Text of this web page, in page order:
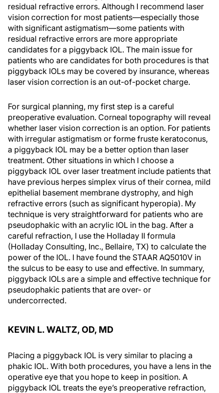
residual refractive errors. Although I recommend laser
vision correction for most patients—especially those
with significant astigmatism—some patients with
residual refractive errors are more appropriate
candidates for a piggyback IOL. The main issue for
patients who are candidates for both procedures is that
piggyback IOLs may be covered by insurance, whereas
laser vision correction is an out-of-pocket charge.
For surgical planning, my first step is a careful
preoperative evaluation. Corneal topography will reveal
whether laser vision correction is an option. For patients
with irregular astigmatism or forme fruste keratoconus,
a piggyback IOL may be a better option than laser
treatment. Other situations in which I choose a
piggyback IOL over laser treatment include patients that
have previous herpes simplex virus of their cornea, mild
epithelial basement membrane dystrophy, and high
refractive errors (such as significant hyperopia). My
technique is very straightforward for patients who are
pseudophakic with an acrylic IOL in the bag. After a
careful refraction, I use the Holladay II formula
(Holladay Consulting, Inc., Bellaire, TX) to calculate the
power of the IOL. I have found the STAAR AQ5010V in
the sulcus to be easy to use and effective. In summary,
piggyback IOLs are a simple and effective technique for
pseudophakic patients that are over- or
undercorrected.
KEVIN L. WALTZ, OD, MD
Placing a piggyback IOL is very similar to placing a
phakic IOL. With both procedures, you have a lens in the
operative eye that you hope to keep in position. A
piggyback IOL treats the eye’s preoperative refraction,